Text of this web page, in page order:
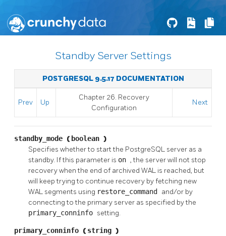
Standby Server Settings
POSTGRESQL 9.5.17 DOCUMENTATION
Prev Up
Chapter 26. Recovery
Configuration
Next
standby_mode ( boolean )
Specifies whether to start the PostgreSQL server as a
standby. If this parameter is on , the server will not stop
recovery when the end of archived WAL is reached, but
will keep trying to continue recovery by fetching new
WAL segments using restore_command and/or by
connecting to the primary server as specified by the
primary_conninfo setting.
primary_conninfo ( string )